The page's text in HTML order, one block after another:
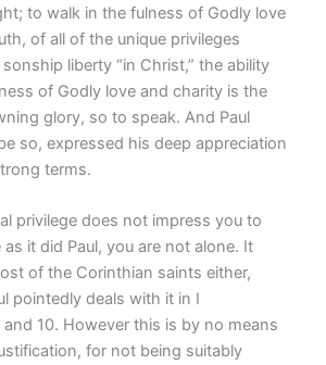
to walk in the fulness of Godly love
of all of the unique privileges
liberty “in Christ,” the ability
of Godly love and charity is the
glory, so to speak. And Paul
so, expressed his deep appreciation
terms.
privilege does not impress you to
it did Paul, you are not alone. It
of the Corinthian saints either,
pointedly deals with it in I
10. However this is by no means
for not being suitably